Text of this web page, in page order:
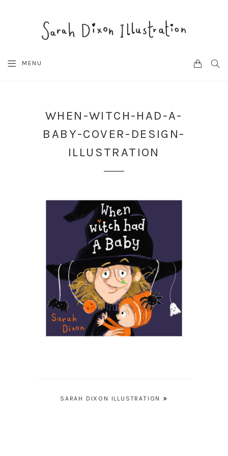
MENU CART
WHEN-WITCH-HAD-A-
BABY-COVER-DESIGN-
ILLUSTRATION
PostSARAH DIXON ILLUSTRATION